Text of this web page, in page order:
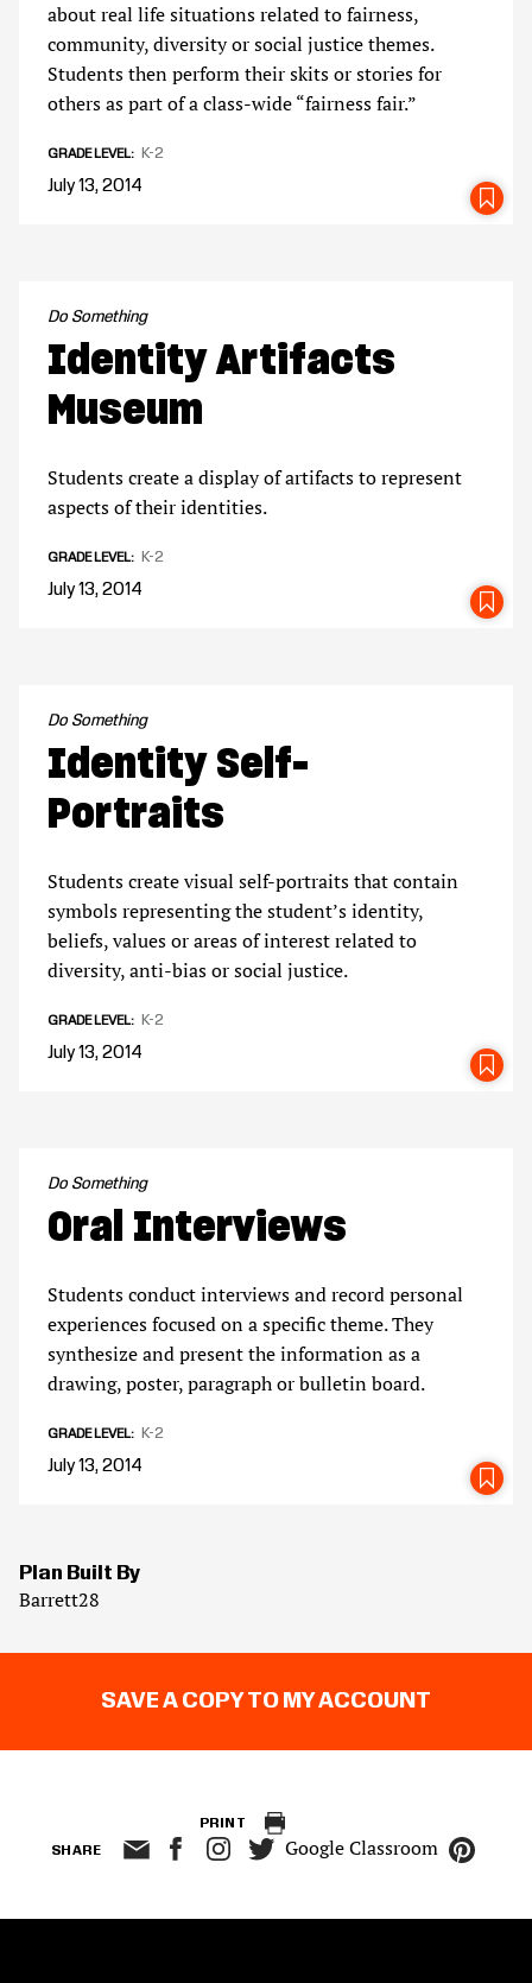
about real life situations related to fairness,
community, diversity or social justice themes.
Students then perform their skits or stories for
others as part of a class-wide “fairness fair.”
GRADE LEVEL K-2
July 13, 2014
Do Something
Identity Artifacts
Museum
Students create a display of artifacts to represent
aspects of their identities.
GRADE LEVEL K-2
July 13, 2014
Do Something
Identity Self-
Portraits
Students create visual self-portraits that contain
symbols representing the student’s identity,
beliefs, values or areas of interest related to
diversity, anti-bias or social justice.
GRADE LEVEL K-2
July 13, 2014
Do Something
Oral Interviews
Students conduct interviews and record personal
experiences focused on a specific theme. They
synthesize and present the information as a
drawing, poster, paragraph or bulletin board.
GRADE LEVEL K-2
July 13, 2014
Plan Built By
Barrett28
SAVE A COPY TO MY ACCOUNT
PRINT
SHARE Google Classroom